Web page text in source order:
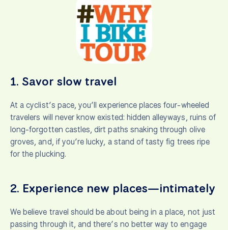
1. Savor slow travel
At a cyclist’s pace, you’ll experience places four-wheeled
travelers will never know existed: hidden alleyways, ruins of
long-forgotten castles, dirt paths snaking through olive
groves, and, if you’re lucky, a stand of tasty fig trees ripe
for the plucking.
2. Experience new places—intimately
We believe travel should be about being in a place, not just
passing through it, and there’s no better way to engage